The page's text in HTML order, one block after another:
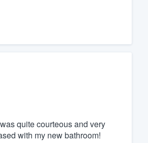
quite courteous and very
with my new bathroom!